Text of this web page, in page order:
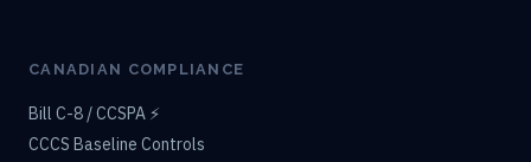
CANADIAN COMPLIANCE
Bill C-8 / CCSPA ⚡
CCCS Baseline Controls